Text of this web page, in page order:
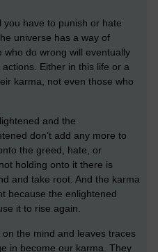
you have to punish or hate
universe has a way of
who do wrong will eventually
Either in this life or a
karma, not even those who
and the
don’t add any more to
the greed, hate, or
holding onto it there is
and take root. And the karma
because the enlightened
it to rise again.
the mind and leaves traces
in become our karma. They